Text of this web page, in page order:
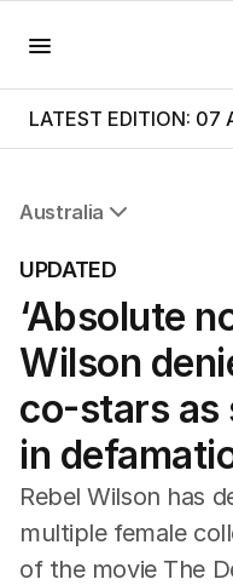
LATEST EDITION:
Australia
NSW
Victoria
Queensland
South Australia
Western Australia
ACT
Tasmania
Northern Territory
UPDATED
‘Absolute
Wilson
co-stars as
in
Rebel Wilson has
multiple female
of the movie The